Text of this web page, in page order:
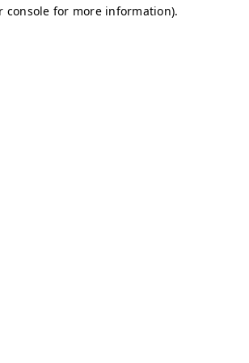
console for more information).